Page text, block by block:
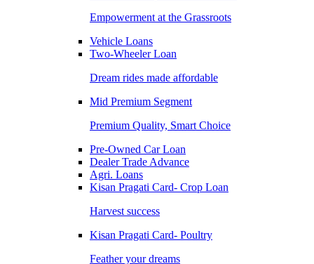
Empowerment at the Grassroots
Vehicle Loans
Two-Wheeler Loan
Dream rides made affordable
Mid Premium Segment
Premium Quality, Smart Choice
Pre-Owned Car Loan
Dealer Trade Advance
Agri. Loans
Kisan Pragati Card- Crop Loan
Harvest success
Kisan Pragati Card- Poultry
Feather your dreams